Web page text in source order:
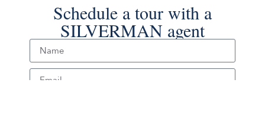
Schedule a tour with a
SILVERMAN agent